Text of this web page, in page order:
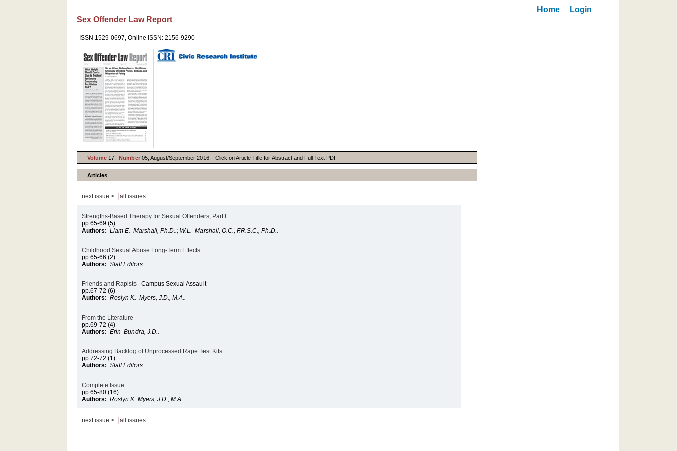
Home
Login
Sex Offender Law Report
ISSN 1529-0697, Online ISSN: 2156-9290
Volume 17,Number05, August/September 2016. Click on Article Title for Abstract and Full Text PDF
Articles
next issue > all issues
Strengths-Based Therapy for Sexual Offenders, Part I
pp.65-69 (5)
Authors: Liam E. Marshall, Ph.D..; W.L. Marshall, O.C., F.R.S.C., Ph.D..
Childhood Sexual Abuse Long-Term Effects
pp.65-66 (2)
Authors: Staff Editors.
Friends and Rapists Campus Sexual Assault
pp.67-72 (6)
Authors: Roslyn K. Myers, J.D., M.A..
From the Literature
pp.69-72 (4)
Authors: Erin Bundra, J.D..
Addressing Backlog of Unprocessed Rape Test Kits
pp.72-72 (1)
Authors: Staff Editors.
Complete Issue
pp.65-80 (16)
Authors: Roslyn K. Myers, J.D., M.A..
next issue > all issues